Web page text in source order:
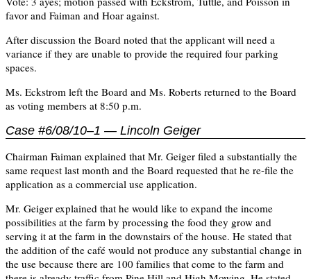
favor and Faiman and Hoar against.
After discussion the Board noted that the applicant will need a
variance if they are unable to provide the required four parking
spaces.
Ms. Eckstrom left the Board and Ms. Roberts returned to the Board
as voting members at 8:50 p.m.
Case #6/08/10–1 — Lincoln Geiger
Chairman Faiman explained that Mr. Geiger filed a substantially the
same request last month and the Board requested that he re-file the
application as a commercial use application.
Mr. Geiger explained that he would like to expand the income
possibilities at the farm by processing the food they grow and
serving it at the farm in the downstairs of the house. He stated that
the addition of the café would not produce any substantial change in
the use because there are 100 families that come to the farm and